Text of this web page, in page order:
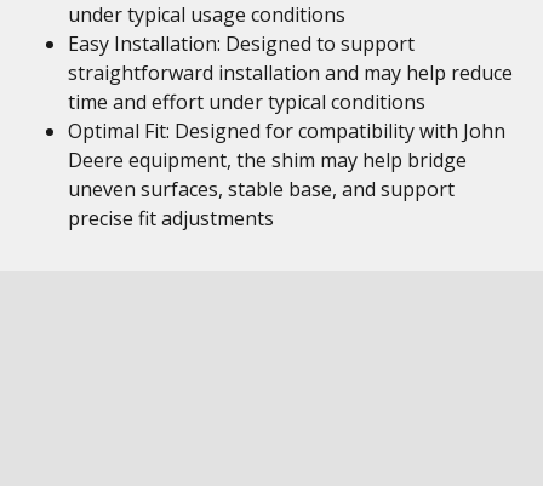
under typical usage conditions
Easy Installation: Designed to support
straightforward installation and may help reduce
time and effort under typical conditions
Optimal Fit: Designed for compatibility with John
Deere equipment, the shim may help bridge
uneven surfaces, stable base, and support
precise fit adjustments